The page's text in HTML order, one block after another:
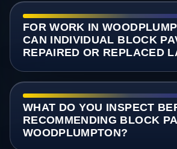
FOR WORK IN
CAN INDIVIDUAL BLOCK
REPAIRED OR REPLACED
WHAT DO YOU INSPECT
RECOMMENDING BLOCK
WOODPLUMPTON?